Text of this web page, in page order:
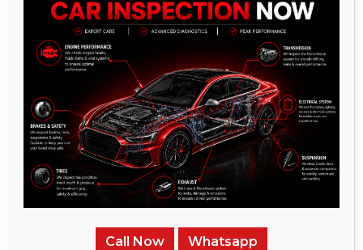
their cars and promise to uphold their expectations
for top performance. Our preventative maintenance
strategy detects and resolves minor issues before
they turn into costly repairs, ensuring Hyundai
drivers enjoy a seamless and top-notch driving
experience.
Call Now Whatsapp